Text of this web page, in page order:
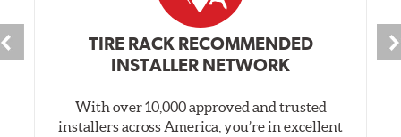
TIRE RACK RECOMMENDED
INSTALLER NETWORK
With over 10,000 approved and trusted
installers across America, you’re in excellent